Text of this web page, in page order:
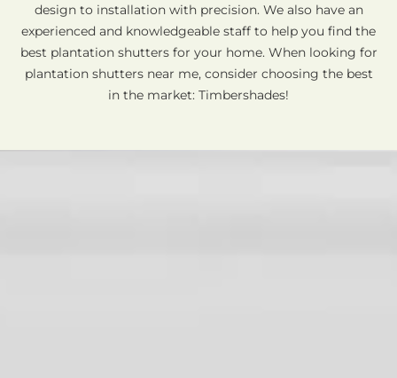
design to installation with precision. We also have an
experienced and knowledgeable staff to help you find the
best plantation shutters for your home. When looking for
plantation shutters near me, consider choosing the best
in the market: Timbershades!